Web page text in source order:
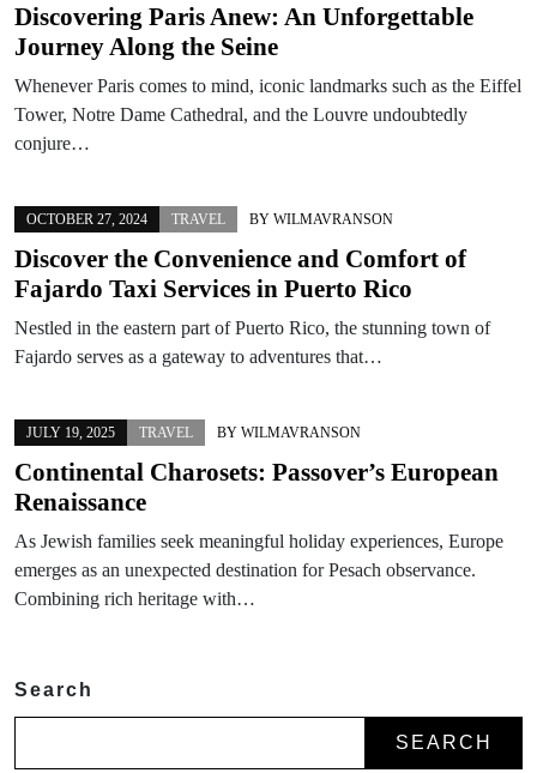
Discovering Paris Anew: An Unforgettable
Journey Along the Seine
Whenever Paris comes to mind, iconic landmarks such as the Eiffel
Tower, Notre Dame Cathedral, and the Louvre undoubtedly
conjure…
OCTOBER 27, 2024 TRAVEL BY WILMAVRANSON
Discover the Convenience and Comfort of
Fajardo Taxi Services in Puerto Rico
Nestled in the eastern part of Puerto Rico, the stunning town of
Fajardo serves as a gateway to adventures that…
JULY 19, 2025 TRAVEL BY WILMAVRANSON
Continental Charosets: Passover’s European
Renaissance
As Jewish families seek meaningful holiday experiences, Europe
emerges as an unexpected destination for Pesach observance.
Combining rich heritage with…
Search
SEARCH